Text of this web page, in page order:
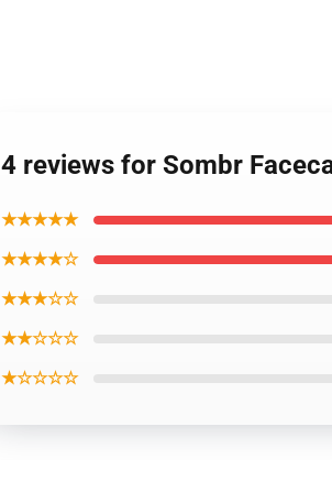
4 reviews for Sombr
★★★★★
★★★★☆
★★★☆☆
★★☆☆☆
★☆☆☆☆